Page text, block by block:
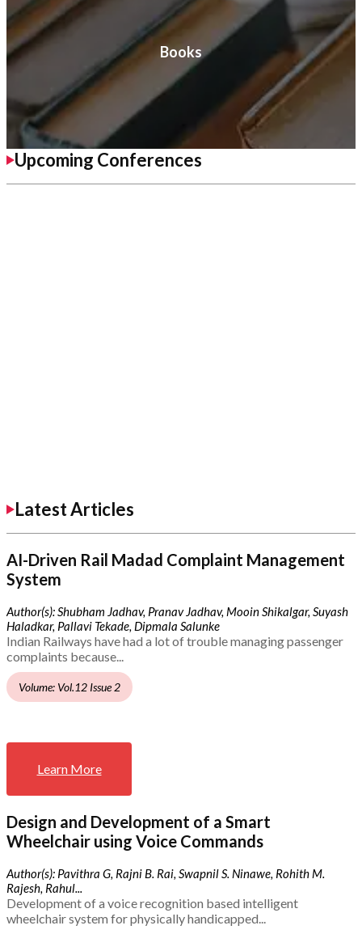
Books
Upcoming Conferences
Latest Articles
AI-Driven Rail Madad Complaint Management
System
Author(s): Shubham Jadhav, Pranav Jadhav, Mooin Shikalgar, Suyash
Haladkar, Pallavi Tekade, Dipmala Salunke
Indian Railways have had a lot of trouble managing passenger
complaints because...
Volume: Vol.12 Issue 2
Learn More
Design and Development of a Smart
Wheelchair using Voice Commands
Author(s): Pavithra G, Rajni B. Rai, Swapnil S. Ninawe, Rohith M.
Rajesh, Rahul...
Development of a voice recognition based intelligent
wheelchair system for physically handicapped...